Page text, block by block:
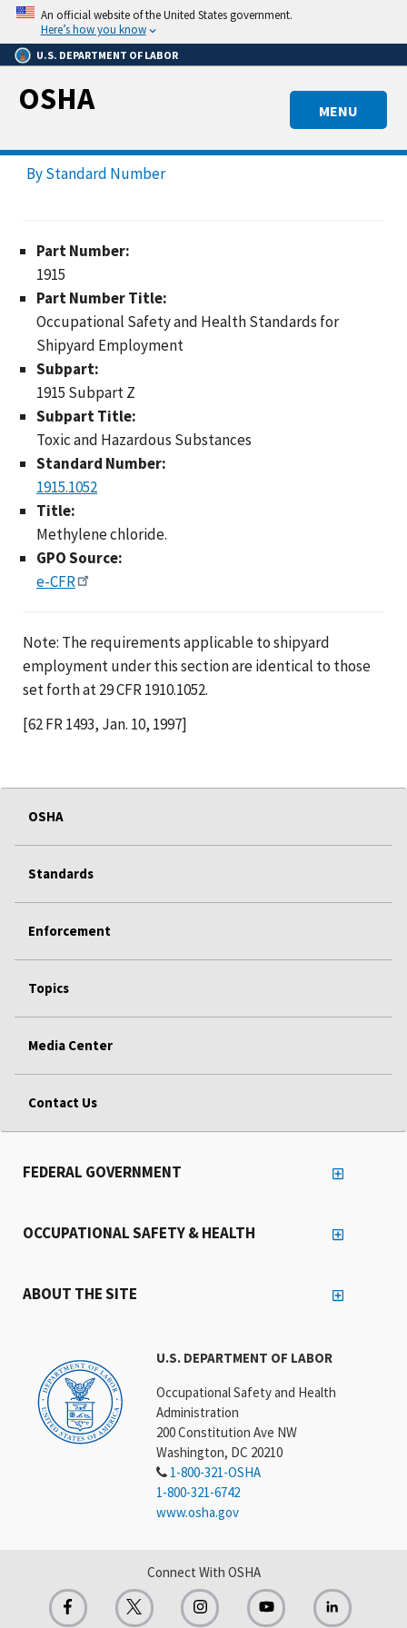
Skip
main
content
An official website of the United States government.
Here’s how you know
U.S. DEPARTMENT OF LABOR
MENU
OSHA
By Standard Number
Part Number:
1915
Part Number Title:
Occupational Safety and Health Standards for
Shipyard Employment
Subpart:
1915 Subpart Z
Subpart Title:
Toxic and Hazardous Substances
Standard Number:
1915.1052
Title:
Methylene chloride.
GPO Source:
e-CFR
Note: The requirements applicable to shipyard
employment under this section are identical to those
set forth at 29 CFR 1910.1052.
[62 FR 1493, Jan. 10, 1997]
OSHA
Standards
Enforcement
Topics
Media Center
Contact Us
U.S. DEPARTMENT OF LABOR
Occupational Safety and Health
Administration
200 Constitution Ave NW
Washington, DC 20210
1-800-321-OSHA
1-800-321-6742
www.osha.gov
FEDERAL GOVERNMENT
OCCUPATIONAL SAFETY & HEALTH
ABOUT THE SITE
Connect With OSHA